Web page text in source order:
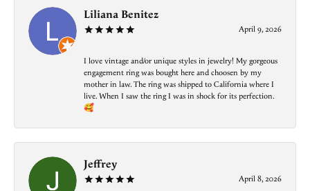
Liliana Benitez
April 9, 2026
I love vintage and/or unique styles in jewelry! My gorgeous
engagement ring was bought here and choosen by my
mother in law. The ring was shipped to California where I
live. When I saw the ring I was in shock for its perfection.
🥰
Jeffrey
April 8, 2026